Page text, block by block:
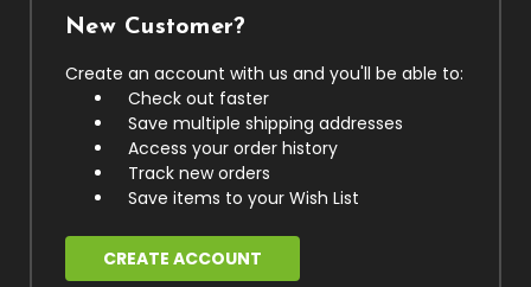
New Customer?
Create an account with us and you'll be able to:
Check out faster
Save multiple shipping addresses
Access your order history
Track new orders
Save items to your Wish List
CREATE ACCOUNT